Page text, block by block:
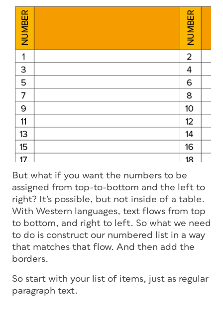
But what if you want the numbers to be
assigned from top-to-bottom and the left to
right? It’s possible, but not inside of a table.
With Western languages, text flows from top
to bottom, and right to left. So what we need
to do is construct our numbered list in a way
that matches that flow. And then add the
borders.
So start with your list of items, just as regular
paragraph text.